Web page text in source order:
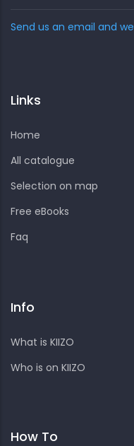
Send us an email and
Links
Home
All catalogue
Selection on map
Free eBooks
Faq
Info
What is KIIZO
Who is on KIIZO
How To